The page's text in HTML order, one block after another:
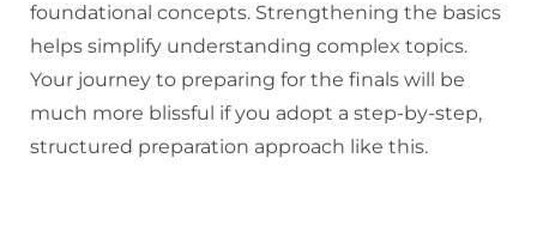
foundational concepts. Strengthening the basics
helps simplify understanding complex topics.
Your journey to preparing for the finals will be
much more blissful if you adopt a step-by-step,
structured preparation approach like this.